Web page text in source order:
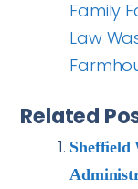
Family
Law
Related
Sheffield